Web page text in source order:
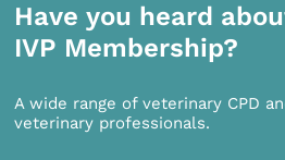
Have you heard
IVP Membership?
A wide range of veterinary CPD
veterinary professionals.